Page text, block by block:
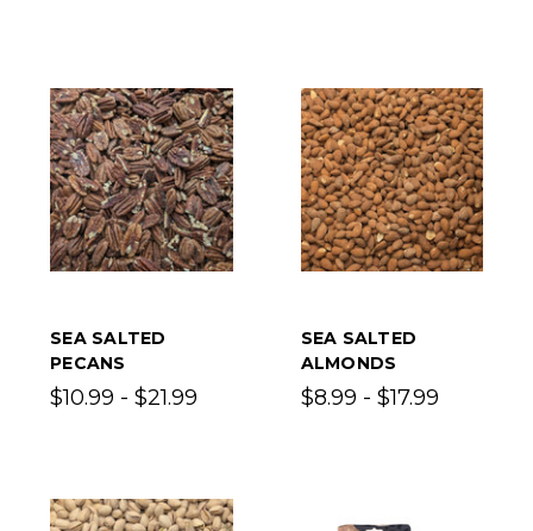
SEA SALTED
PECANS
$10.99 - $21.99
SEA SALTED
ALMONDS
$8.99 - $17.99